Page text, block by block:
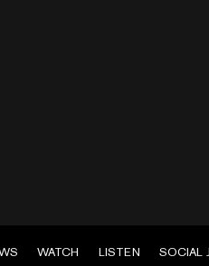
WATCH LISTEN SOCIAL